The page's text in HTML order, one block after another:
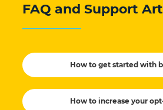
FAQ and Support
How to get started with
How to increase your